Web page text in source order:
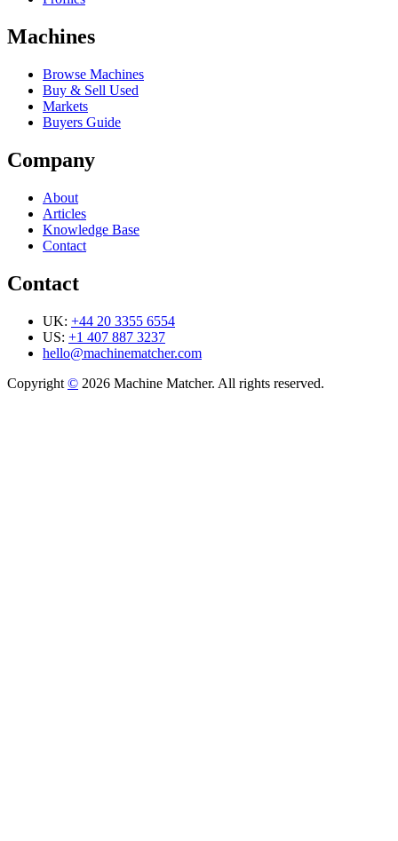
Machines
Browse Machines
Buy & Sell Used
Markets
Buyers Guide
Company
About
Articles
Knowledge Base
Contact
Contact
UK: +44 20 3355 6554
US: +1 407 887 3237
hello@machinematcher.com
Copyright © 2026 Machine Matcher. All rights reserved.